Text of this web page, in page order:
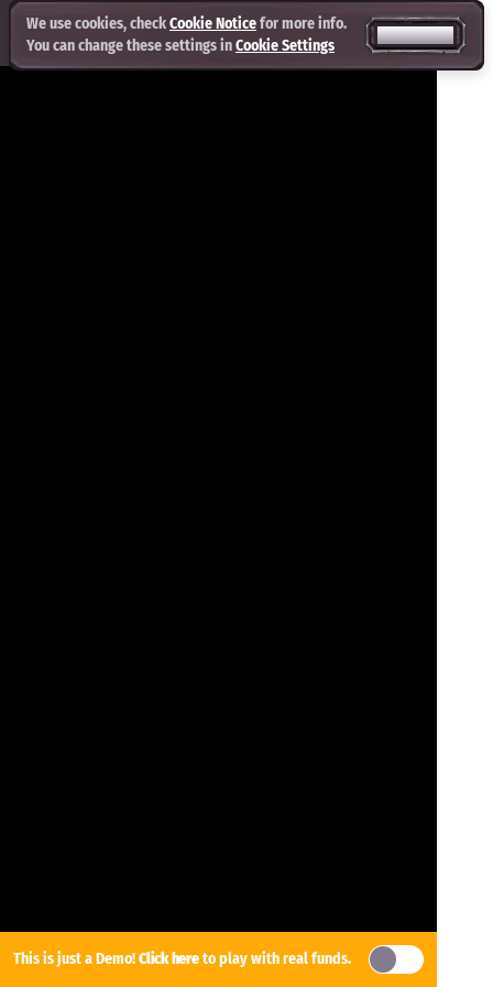
This is just a Demo!Click hereto play with real funds.
We use cookies, checkCookie Noticefor more info.
You can change these settings inCookie Settings
ACCEPT ALL